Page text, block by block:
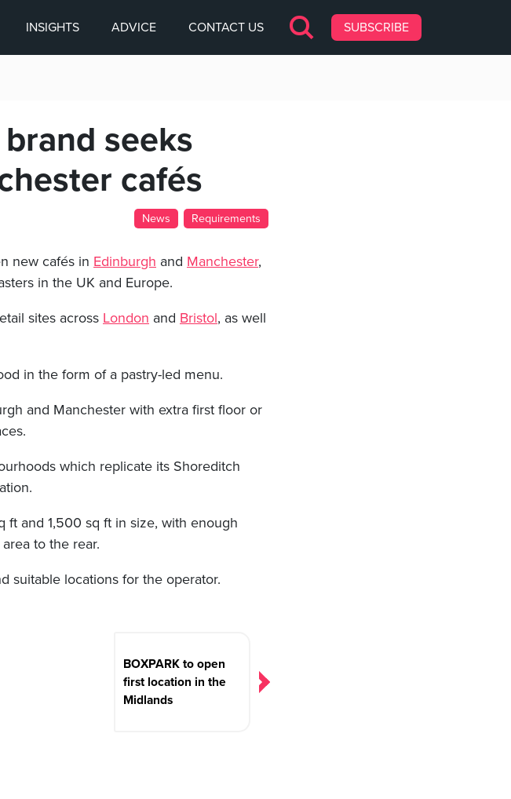
INSIGHTS ADVICE CONTACT US SUBSCRIBE
seeks
cafés
News Requirements
new cafés in Edinburgh and Manchester,
in the UK and Europe.
sites across London and Bristol, as well
in the form of a pastry-led menu.
and Manchester with extra first floor or
which replicate its Shoreditch
and 1,500 sq ft in size, with enough
to the rear.
suitable locations for the operator.
BOXPARK to open
first location in the
Midlands